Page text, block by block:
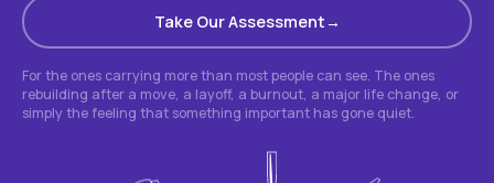
Take Our Assessment
For the ones carrying more than most people can see. The ones
rebuilding after a move, a layoff, a burnout, a major life change, or
simply the feeling that something important has gone quiet.